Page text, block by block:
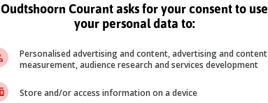
Oudtshoorn Courant asks for your consent to use
your personal data to:
Personalised advertising and content, advertising and content
measurement, audience research and services development
Store and/or access information on a device